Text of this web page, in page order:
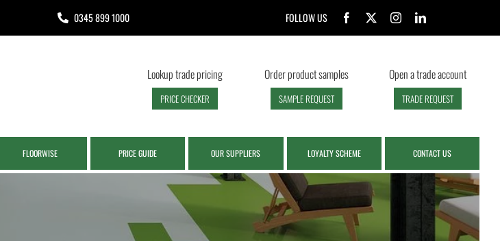
0345 899 1000 FOLLOW US
Lookup trade pricing
PRICE CHECKER
Order product samples
SAMPLE REQUEST
Open a trade account
TRADE REQUEST
FLOORWISE PRICE GUIDE OUR SUPPLIERS LOYALTY SCHEME CONTACT US